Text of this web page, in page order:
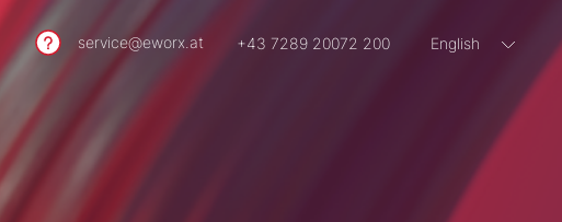
service@eworx.at +43 7289 20072 200 German
English